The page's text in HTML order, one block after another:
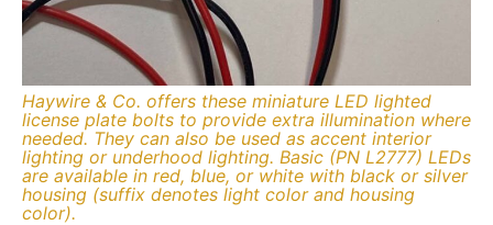
Haywire & Co. offers these miniature LED lighted
license plate bolts to provide extra illumination where
needed. They can also be used as accent interior
lighting or underhood lighting. Basic (PN L2777) LEDs
are available in red, blue, or white with black or silver
housing (suffix denotes light color and housing
color).